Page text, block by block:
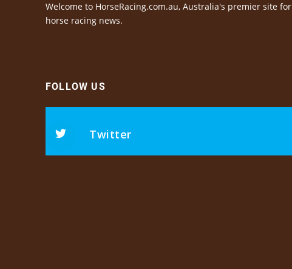
Welcome to HorseRacing.com.au, Australia's premier site for
horse racing news.
FOLLOW US
Twitter